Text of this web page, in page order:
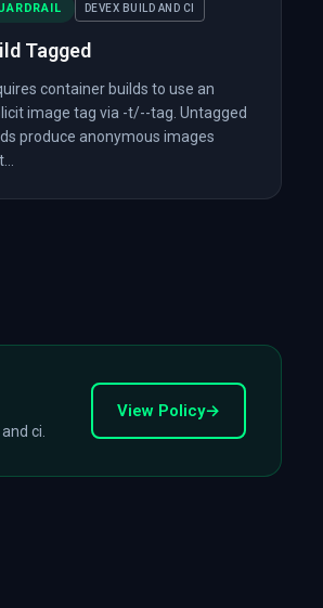
DEVEX BUILD AND CI
Tagged
container builds to use an
image tag via -t/--tag. Untagged
produce anonymous images
ci.
View Policy→